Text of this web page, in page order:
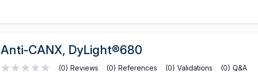
Anti-CANX, DyLight®680
(0) Reviews (0) References (0) Validations (0) Q&A